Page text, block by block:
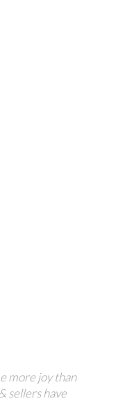
more joy than
sellers have